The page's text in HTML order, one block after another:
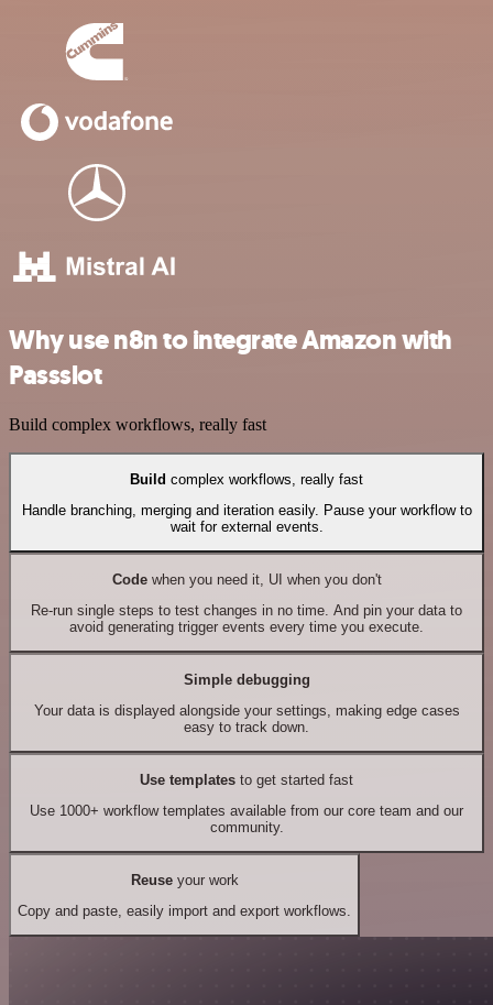
Why use n8n to integrate Amazon with
Passslot
Build complex workflows, really fast
Build complex workflows, really fast
Handle branching, merging and iteration easily. Pause your workflow to
wait for external events.
Codewhen you need it, UI when you don't
Re-run single steps to test changes in no time. And pin your data to
avoid generating trigger events every time you execute.
Simple debugging
Your data is displayed alongside your settings, making edge cases
easy to track down.
Use templates to get started fast
Use 1000+ workflow templates available from our core team and our
community.
Reuseyour work
Copy and paste, easily import and export workflows.